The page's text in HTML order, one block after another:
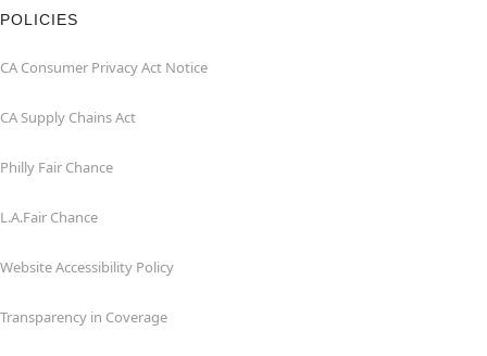
POLICIES
CA Consumer Privacy Act Notice
CA Supply Chains Act
Philly Fair Chance
L.A.Fair Chance
Website Accessibility Policy
Transparency in Coverage